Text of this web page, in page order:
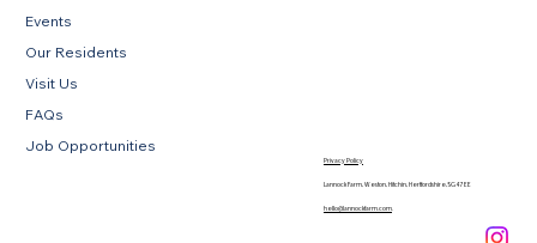
Events
Our Residents
Visit Us
FAQs
Job Opportunities
Privacy Policy
Lannock Farm, Weston, Hitchin, Hertfordshire, SG4 7EE
hello@lannockfarm.com.